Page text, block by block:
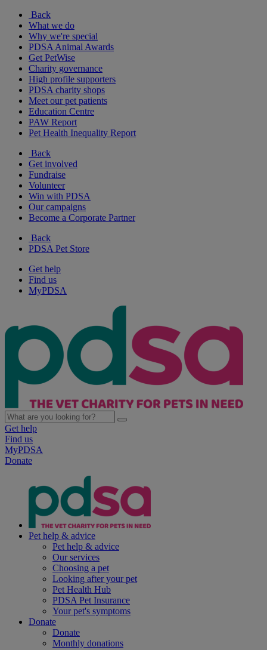
Back
What we do
Why we're special
PDSA Animal Awards
Get PetWise
Charity governance
High profile supporters
PDSA charity shops
Meet our pet patients
Education Centre
PAW Report
Pet Health Inequality Report
Back
Get involved
Fundraise
Volunteer
Win with PDSA
Our campaigns
Become a Corporate Partner
Back
PDSA Pet Store
Get help
Find us
MyPDSA
Get help
Find us
MyPDSA
Donate
Pet help & advice
Pet help & advice
Our services
Choosing a pet
Looking after your pet
Pet Health Hub
PDSA Pet Insurance
Your pet's symptoms
Donate
Donate
Monthly donations